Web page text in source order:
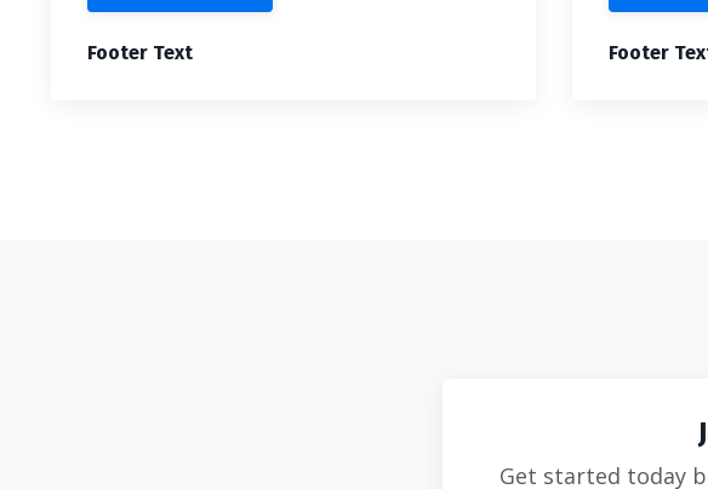
Footer Text Footer
Get started today